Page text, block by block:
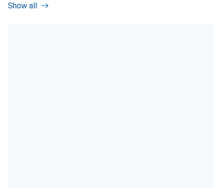
Show all